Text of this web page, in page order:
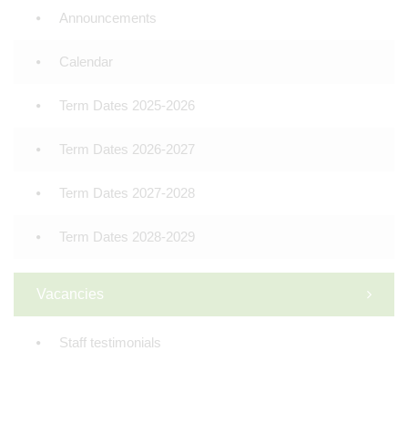
Announcements
Calendar
Term Dates 2025-2026
Term Dates 2026-2027
Term Dates 2027-2028
Term Dates 2028-2029
Vacancies
Staff testimonials